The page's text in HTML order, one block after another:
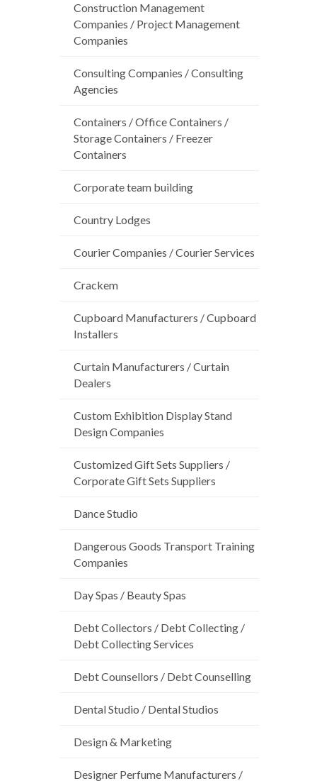
Construction Management
Companies / Project Management
Companies
Consulting Companies / Consulting
Agencies
Containers / Office Containers /
Storage Containers / Freezer
Containers
Corporate team building
Country Lodges
Courier Companies / Courier Services
Crackem
Cupboard Manufacturers / Cupboard
Installers
Curtain Manufacturers / Curtain
Dealers
Custom Exhibition Display Stand
Design Companies
Customized Gift Sets Suppliers /
Corporate Gift Sets Suppliers
Dance Studio
Dangerous Goods Transport Training
Companies
Day Spas / Beauty Spas
Debt Collectors / Debt Collecting /
Debt Collecting Services
Debt Counsellors / Debt Counselling
Dental Studio / Dental Studios
Design & Marketing
Designer Perfume Manufacturers /